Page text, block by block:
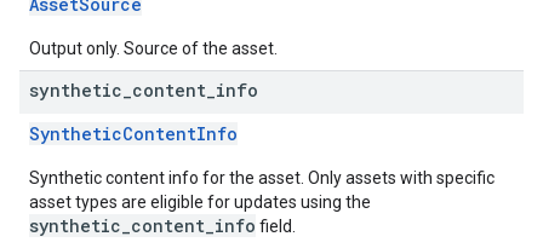
Output only. Source of the asset.
synthetic content info
SyntheticContentInfo
Synthetic content info for the asset. Only assets with specific
asset types are eligible for updates using the
synthetic_content_info field.